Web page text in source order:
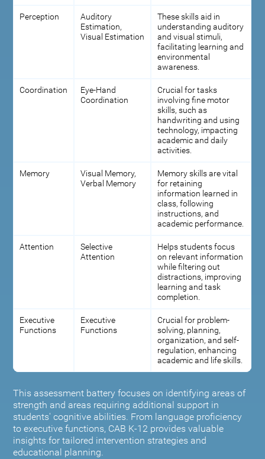
This assessment battery focuses on identifying areas of
strength and areas requiring additional support in
students' cognitive abilities. From language proficiency
to executive functions, CAB K-12 provides valuable
insights for tailored intervention strategies and
educational planning.
Perception
Auditory
Estimation,
Visual Estimation
These skills aid in
understanding auditory
and visual stimuli,
facilitating learning and
environmental
awareness.
Coordination
Eye-Hand
Coordination
Crucial for tasks
involving fine motor
skills, such as
handwriting and using
technology, impacting
academic and daily
activities.
Memory
Visual Memory,
Verbal Memory
Memory skills are vital
for retaining
information learned in
class, following
instructions, and
academic performance.
Attention
Selective
Attention
Helps students focus
on relevant information
while filtering out
distractions, improving
learning and task
completion.
Executive
Functions
Executive
Functions
Crucial for problem-
solving, planning,
organization, and self-
regulation, enhancing
academic and life skills.